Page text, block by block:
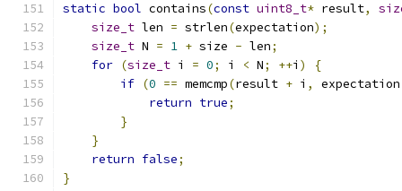
static bool contains(const uint8_t* result,
size_t len = strlen(expectation);
size_t N = 1 + size - len;
for (size_t i = 0; i < N; ++i )
{
if (0 == memcmp(result + i , expectation
return true;
}
}
return false;
}